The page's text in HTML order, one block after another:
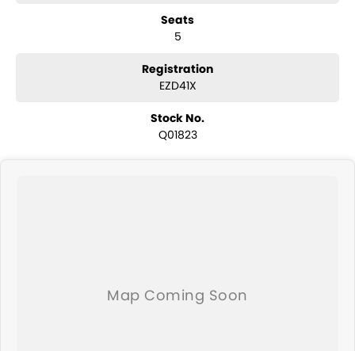
and any many other accessories you could need! We stock
everything from the entry model all the way to the top-of-the-range.
convertibles and hatchbacks in both automatic and manual!
We are a family-owned and operated dealer with 40 years of
Seats
5
Registration
EZD41X
Stock No.
Q01823